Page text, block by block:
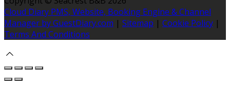
Cloud Diary PMS, Website, Booking Engine & Channel
Manager by GuestDiary.com | Sitemap | Cookie Policy |
Terms And Conditions